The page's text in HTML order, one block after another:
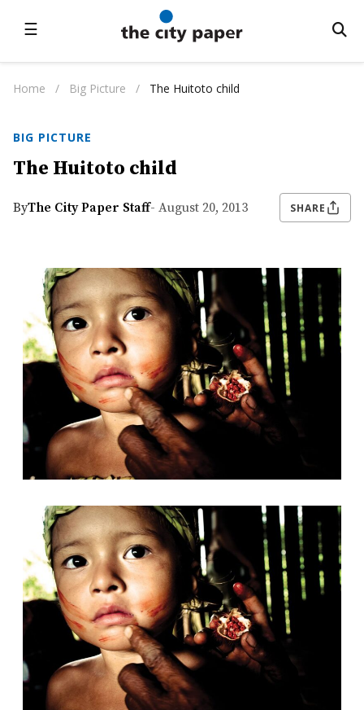
☰
Home / Big Picture / The Huitoto child
BIG PICTURE
The Huitoto child
ByThe City Paper Staff- August 20, 2013 SHARE